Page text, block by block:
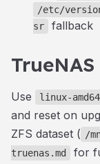
/etc/
sr
fallback
Use linux-amd64
and reset on
ZFS dataset ( /
truenas.md
for